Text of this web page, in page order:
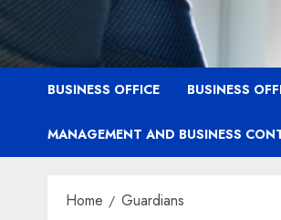
BUSINESS OFFICE BUSINESS
MANAGEMENT AND BUSINESS
Home Guardians